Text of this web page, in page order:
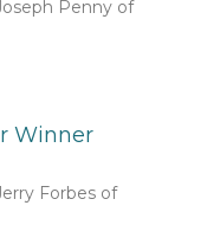
Penny of
Winner
Forbes of